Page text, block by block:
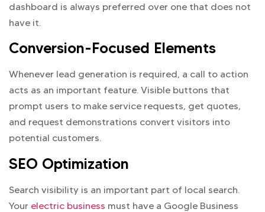
dashboard is always preferred over one that does not
have it.
Conversion-Focused Elements
Whenever lead generation is required, a call to action
acts as an important feature. Visible buttons that
prompt users to make service requests, get quotes,
and request demonstrations convert visitors into
potential customers.
SEO Optimization
Search visibility is an important part of local search.
Your electric business must have a Google Business